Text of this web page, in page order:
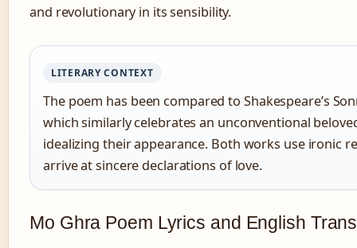
and revolutionary in its sensibility.
LITERARY CONTEXT
The poem has been compared to Shakespeare’s
which similarly celebrates an unconventional
idealizing their appearance. Both works use ironic
arrive at sincere declarations of love.
Mo Ghra Poem Lyrics and English